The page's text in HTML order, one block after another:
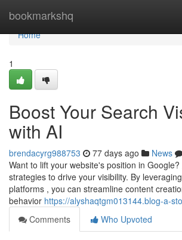
bookmarkshq
Home
Home
1
Boost Your Search
with AI
brendacyrg988753 77 days ago News
Want to lift your website's position in
strategies to drive your visibility. By
platforms , you can streamline content
behavior https://alyshaqtgm013144.blog-a-
Comments
Who Upvoted